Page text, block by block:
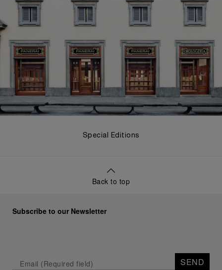
Special Editions
Back to top
Subscribe to our Newsletter
SEND